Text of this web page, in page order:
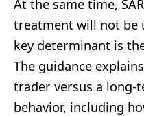
At the same time,
treatment will not be
key determinant is
The guidance
trader versus a long-
behavior, including